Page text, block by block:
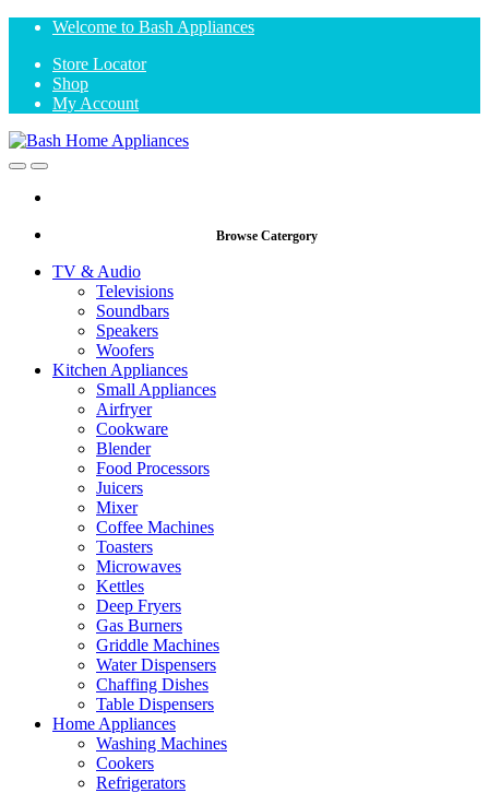
Skip
navigation
Skip
content
Welcome to Bash Appliances
Store Locator
Shop
My Account
OpenClose
Browse Catergory
TV & Audio
Televisions
Soundbars
Speakers
Woofers
Kitchen Appliances
Small Appliances
Airfryer
Cookware
Blender
Food Processors
Juicers
Mixer
Coffee Machines
Toasters
Microwaves
Kettles
Deep Fryers
Gas Burners
Griddle Machines
Water Dispensers
Chaffing Dishes
Table Dispensers
Home Appliances
Washing Machines
Cookers
Refrigerators